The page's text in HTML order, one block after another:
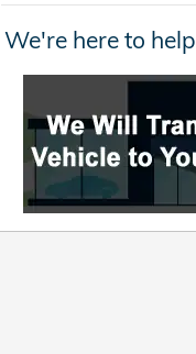
We're here to help